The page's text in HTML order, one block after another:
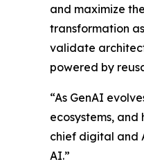
and maximize
transformation
validate
powered by
“As GenAI
ecosystems,
chief digital and
AI.”